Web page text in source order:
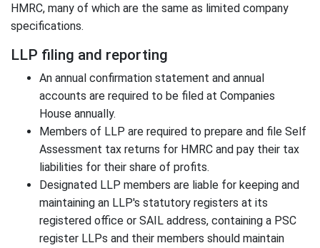
HMRC, many of which are the same as limited company
specifications.
LLP filing and reporting
An annual confirmation statement and annual
accounts are required to be filed at Companies
House annually.
Members of LLP are required to prepare and file Self
Assessment tax returns for HMRC and pay their tax
liabilities for their share of profits.
Designated LLP members are liable for keeping and
maintaining an LLP's statutory registers at its
registered office or SAIL address, containing a PSC
register LLPs and their members should maintain